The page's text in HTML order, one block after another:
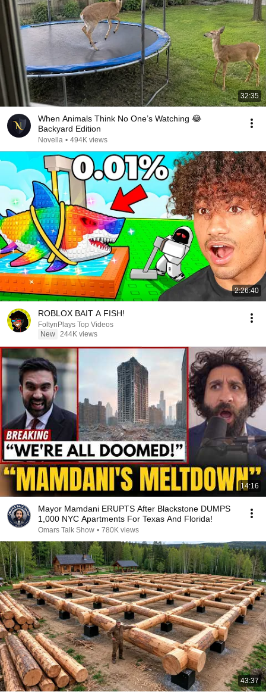
32:35
When Animals Think No One’s Watching 😂
Backyard Edition
Novella • 494K views
2:26:40
ROBLOX BAIT A FISH!
FoltynPlays Top Videos
New 244K views
14:16
Mayor Mamdani ERUPTS After Blackstone DUMPS
1,000 NYC Apartments For Texas And Florida!
Omars Talk Show • 780K views
43:37